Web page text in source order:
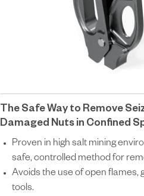
The Safe Way to Remove
Damaged Nuts in Confined
Proven in high salt mining
safe, controlled method for
Avoids the use of open flames,
tools.